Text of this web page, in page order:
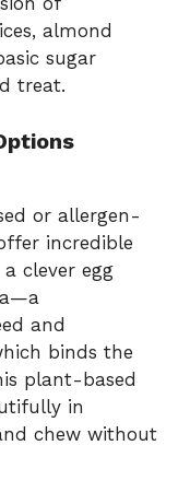
almond
sugar
treat.
or allergen-
incredible
clever egg
and
binds the
plant-based
in
chew without